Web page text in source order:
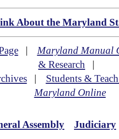
About the Maryland
|Maryland Manual
& Research |
| Students &
Maryland Online
Assembly Judiciary